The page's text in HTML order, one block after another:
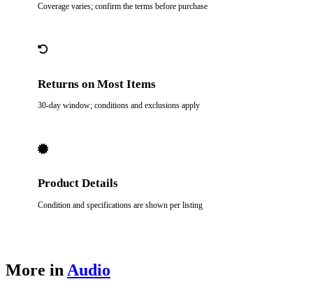
Coverage varies; confirm the terms before purchase
Returns on Most Items
30-day window; conditions and exclusions apply
Product Details
Condition and specifications are shown per listing
More inAudio